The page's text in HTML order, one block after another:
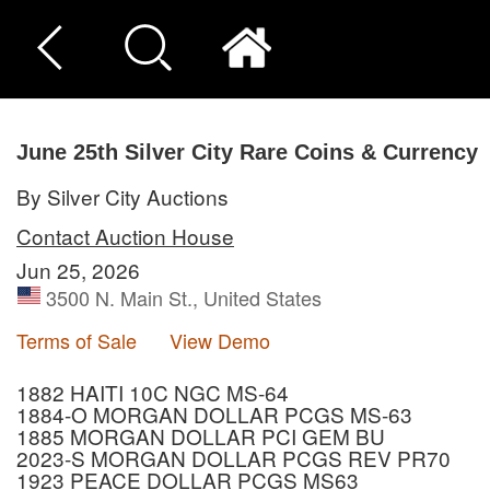
June 25th Silver City Rare Coins & Currency
By Silver City Auctions
Contact Auction House
Jun 25, 2026
3500 N. Main St., United States
Terms of Sale
View Demo
1882 HAITI 10C NGC MS-64
1884-O MORGAN DOLLAR PCGS MS-63
1885 MORGAN DOLLAR PCI GEM BU
2023-S MORGAN DOLLAR PCGS REV PR70
1923 PEACE DOLLAR PCGS MS63